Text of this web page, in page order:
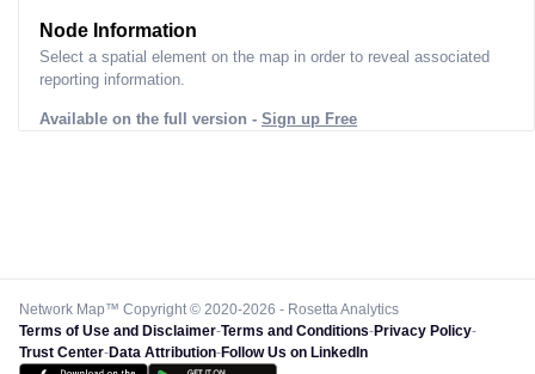
Node Information
Select a spatial element on the map in order to reveal associated
reporting information.
Available on the full version - Sign up Free
Network Map™ Copyright © 2020-2026 - Rosetta Analytics
Terms of Use and Disclaimer-Terms and Conditions-Privacy Policy-
Trust Center-Data Attribution-Follow Us on LinkedIn